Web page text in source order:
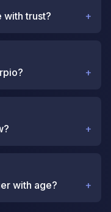
with trust? +
+
+
with age? +